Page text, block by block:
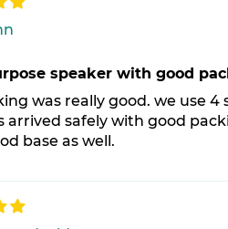
speaker with good
was really good. we use
arrived safely with good
base as well.